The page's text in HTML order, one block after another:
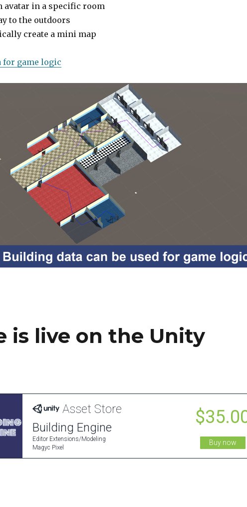
avatar in a specific room
to the outdoors
create a mini map
for game logic
is live on the Unity